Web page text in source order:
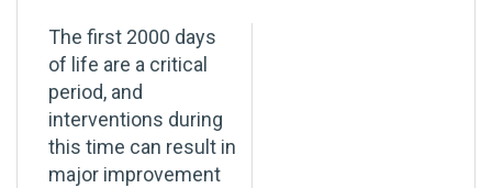
The first 2000 days
of life are a critical
period, and
interventions during
this time can result in
major improvement